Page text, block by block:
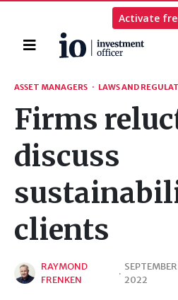
Home
Activate
Search
ASSET MANAGERS · LAWS AND
Firms
discuss
clients
RAYMOND
FRENKEN
·
2022